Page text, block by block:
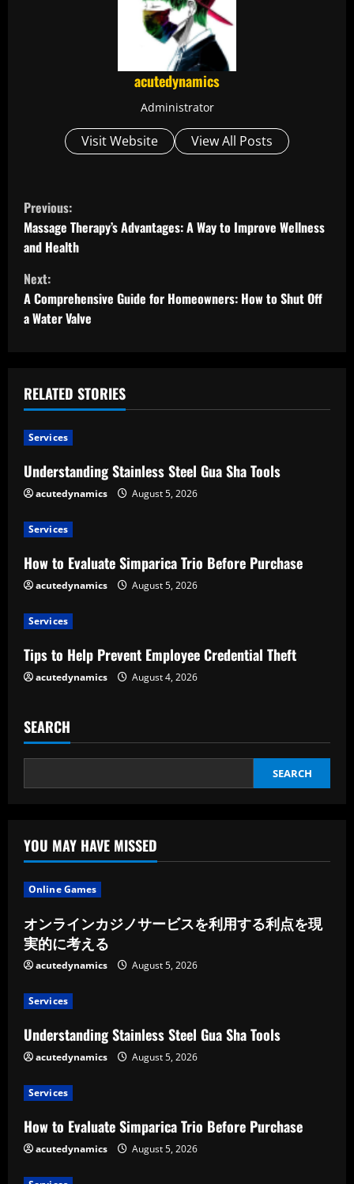
acutedynamics
Administrator
Visit Website View All Posts
C
o
n
t
i
u
e
R
e
a
d
i
n
g
Previous:
Massage Therapy’s Advantages: A Way to Improve Wellness
and Health
Next:
A Comprehensive Guide for Homeowners: How to Shut Off
a Water Valve
RELATED STORIES
Services
Understanding Stainless Steel Gua Sha Tools
acutedynamics August 5, 2026
Services
How to Evaluate Simparica Trio Before Purchase
acutedynamics August 5, 2026
Services
Tips to Help Prevent Employee Credential Theft
acutedynamics August 4, 2026
SEARCH
SEARCH
YOU MAY HAVE MISSED
Online Games
オンラインカジノサービスを利用する利点を現
実的に考える
acutedynamics August 5, 2026
Services
Understanding Stainless Steel Gua Sha Tools
acutedynamics August 5, 2026
Services
How to Evaluate Simparica Trio Before Purchase
acutedynamics August 5, 2026